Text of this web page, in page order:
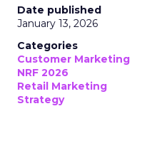
Date published
January 13, 2026
Categories
Customer Marketing
NRF 2026
Retail Marketing
Strategy